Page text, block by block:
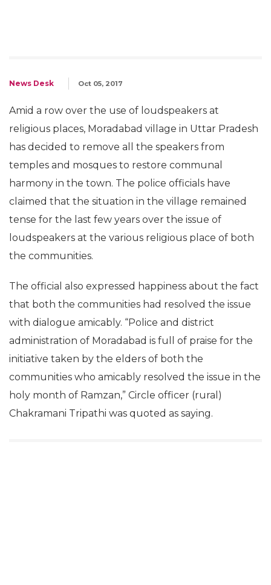
News Desk Oct 05, 2017
Amid a row over the use of loudspeakers at
religious places, Moradabad village in Uttar Pradesh
has decided to remove all the speakers from
temples and mosques to restore communal
harmony in the town. The police officials have
claimed that the situation in the village remained
tense for the last few years over the issue of
loudspeakers at the various religious place of both
the communities.
The official also expressed happiness about the fact
that both the communities had resolved the issue
with dialogue amicably. “Police and district
administration of Moradabad is full of praise for the
initiative taken by the elders of both the
communities who amicably resolved the issue in the
holy month of Ramzan,” Circle officer (rural)
Chakramani Tripathi was quoted as saying.